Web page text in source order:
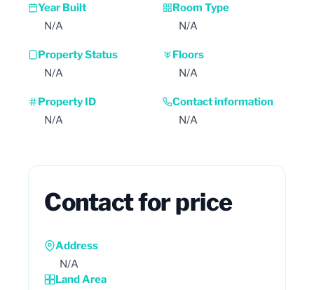
Year Built
N/A
Room Type
N/A
Property Status
N/A
Floors
N/A
Property ID
N/A
Contact information
N/A
Contact for price
Address
N/A
Land Area